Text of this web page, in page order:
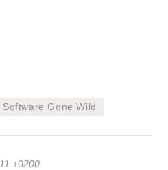
Software Gone Wild
+0200